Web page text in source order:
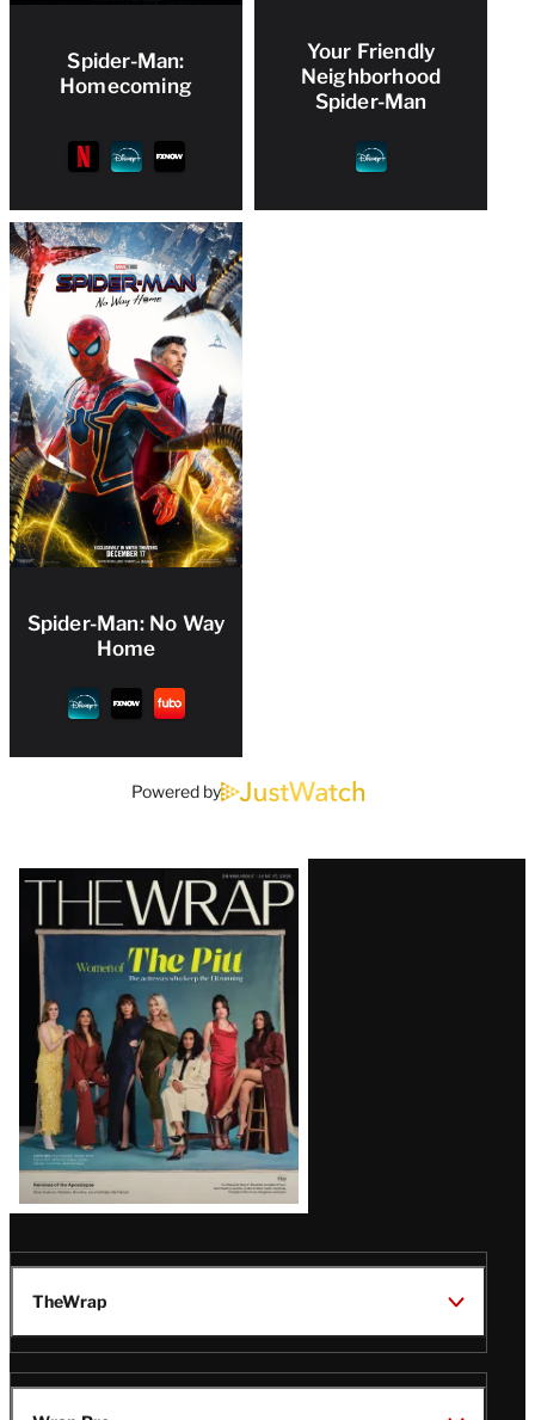
Spider-Man:
Homecoming
Your Friendly
Neighborhood
Spider-Man
Spider-Man: No Way
Home
Powered by
Latest
Magazine
Issue
TheWrap